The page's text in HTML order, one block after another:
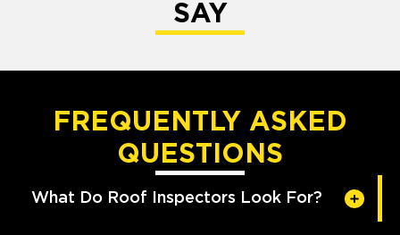
SAY
FREQUENTLY ASKED
QUESTIONS
What Do Roof Inspectors Look For?